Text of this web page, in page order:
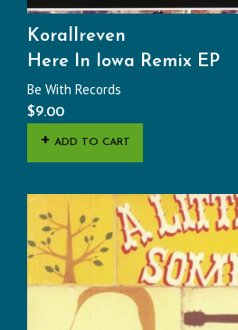
Korallreven
Here In Iowa Remix EP
Be With Records
$9.00
ADD TO CART